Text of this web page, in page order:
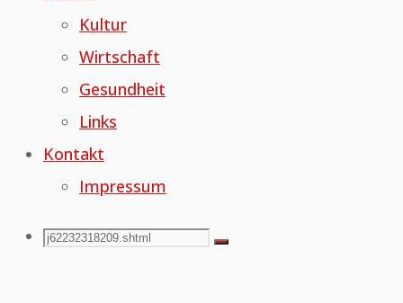
Kultur
Wirtschaft
Gesundheit
Links
Kontakt
Impressum
Search
Search
Search